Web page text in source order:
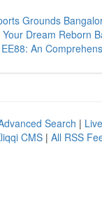
Grounds
Your Dream Reborn
An
Search | Live
CMS | All RSS